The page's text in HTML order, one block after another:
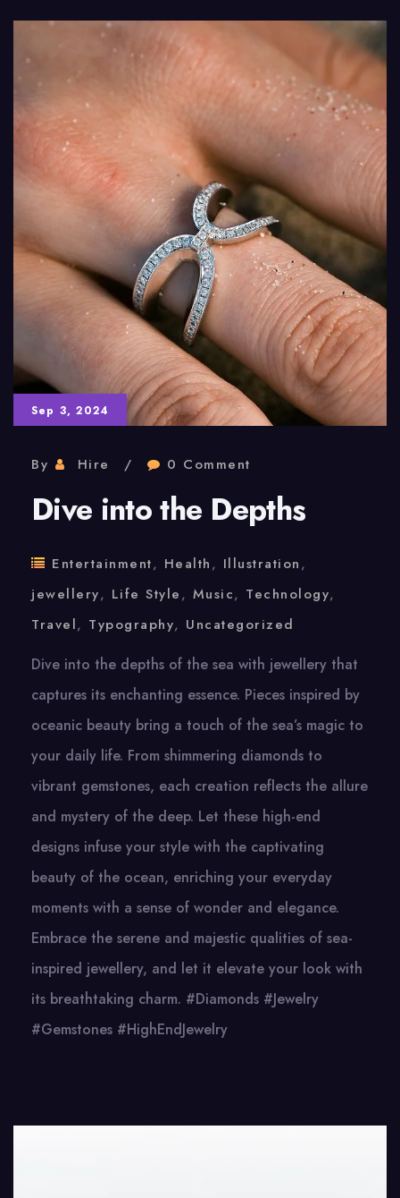
Sep 3, 2024
By Hire 0 Comment
Dive into the Depths
Entertainment, Health, Illustration,
jewellery, Life Style, Music, Technology,
Travel, Typography, Uncategorized
Dive into the depths of the sea with jewellery that
captures its enchanting essence. Pieces inspired by
oceanic beauty bring a touch of the sea’s magic to
your daily life. From shimmering diamonds to
vibrant gemstones, each creation reflects the allure
and mystery of the deep. Let these high-end
designs infuse your style with the captivating
beauty of the ocean, enriching your everyday
moments with a sense of wonder and elegance.
Embrace the serene and majestic qualities of sea-
inspired jewellery, and let it elevate your look with
its breathtaking charm. #Diamonds #Jewelry
#Gemstones #HighEndJewelry